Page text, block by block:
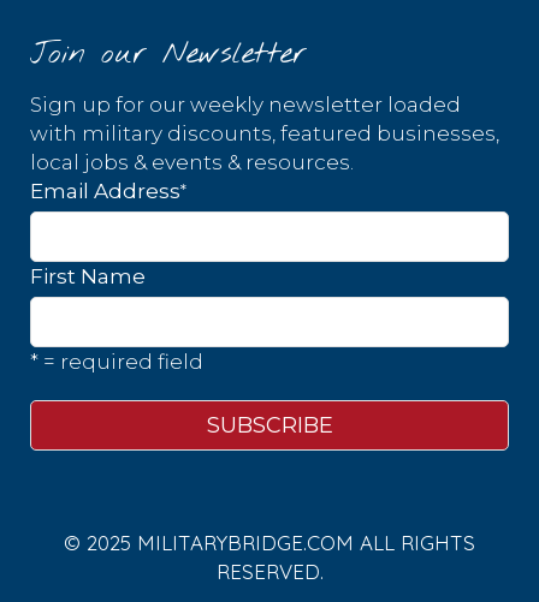
Join our Newsletter
Sign up for our weekly newsletter loaded
with military discounts, featured businesses,
local jobs & events & resources.
Email Address*
First Name
* = required field
© 2025 MILITARYBRIDGE.COM ALL RIGHTS
RESERVED.